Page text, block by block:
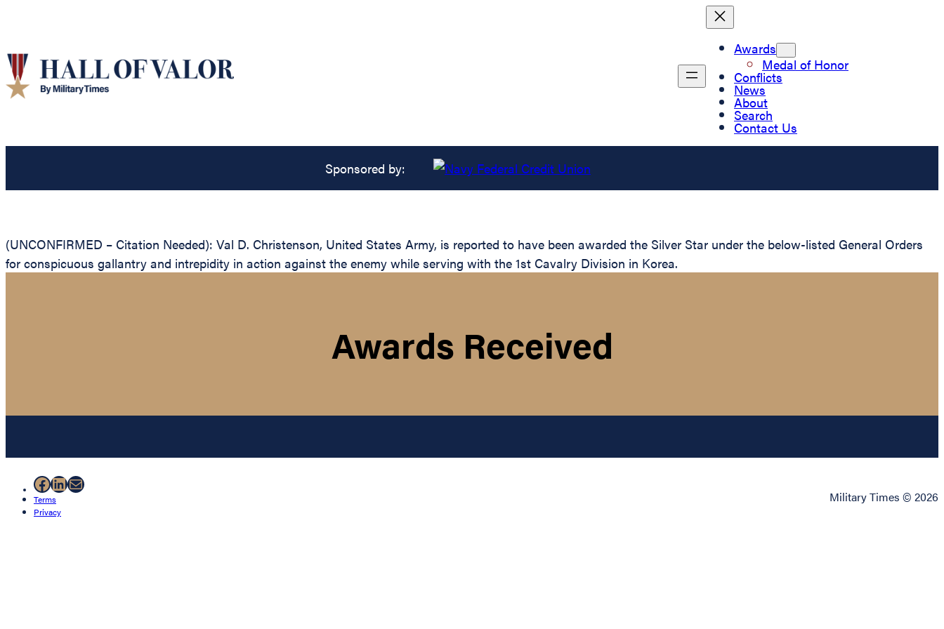
Awards
Medal of Honor
Conflicts
News
About
Search
Contact Us
Sponsored by:
(UNCONFIRMED – Citation Needed): Val D. Christenson, United States Army, is reported to have been awarded the Silver Star under the below-listed General Orders
for conspicuous gallantry and intrepidity in action against the enemy while serving with the 1st Cavalry Division in Korea.
Awards Received
Facebook
LinkedIn
Mail
Terms
Privacy
Military Times © 2026